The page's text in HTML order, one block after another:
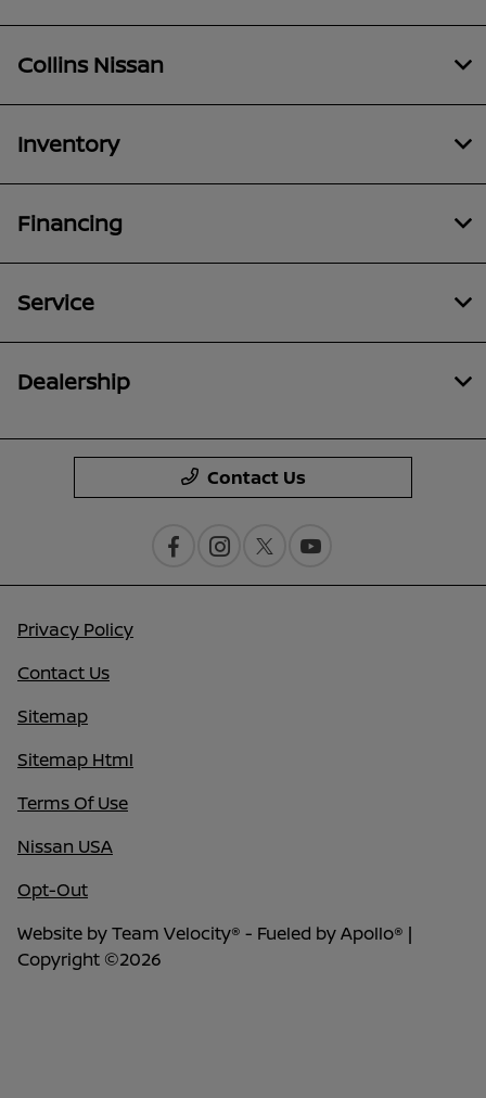
Collins Nissan
Inventory
Financing
Service
Dealership
Contact Us
Privacy Policy
Contact Us
Sitemap
Sitemap Html
Terms Of Use
Nissan USA
Opt-Out
Website byTeam Velocity® - Fueled by Apollo® |
Copyright ©2026